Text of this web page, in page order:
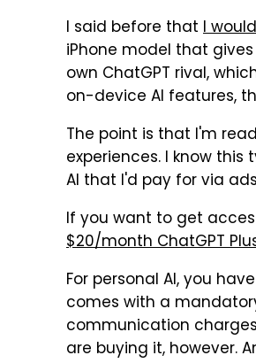
I said before that I
iPhone model that
own ChatGPT rival,
on-device AI features,
The point is that I'm
experiences. I know
AI that I'd pay for via
If you want to get
$20/month ChatGPT
For personal AI, you have
comes with a
communication
are buying it, however.